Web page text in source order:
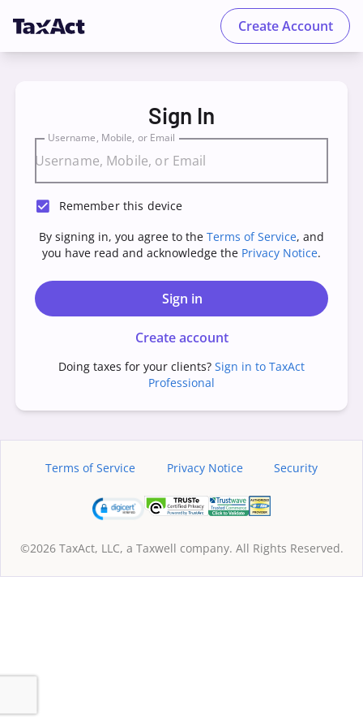
Create Account
Sign In
Username, Mobile, or Email
Remember this device
By signing in, you agree to the Terms of Service, and
you have read and acknowledge the Privacy Notice.
Sign in
Create account
Doing taxes for your clients? Sign in to TaxAct
Professional
Terms of Service Privacy Notice Security
©2026 TaxAct, LLC, a Taxwell company. All Rights Reserved.